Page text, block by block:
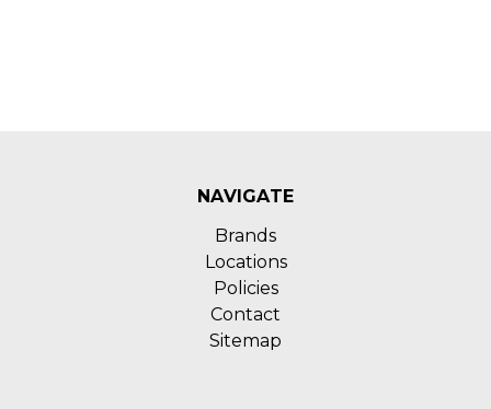
NAVIGATE
Brands
Locations
Policies
Contact
Sitemap